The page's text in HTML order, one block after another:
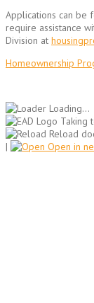
Applications can be
require assistance
Division at
Homeownership
Loading...
Taking
Reload
|
Open in